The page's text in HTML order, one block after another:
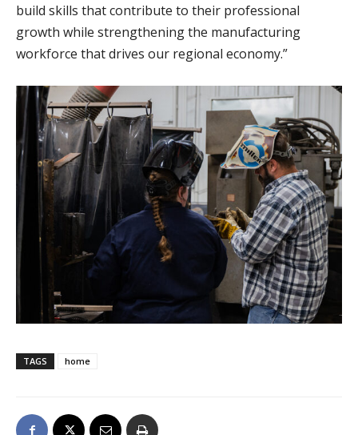
build skills that contribute to their professional
growth while strengthening the manufacturing
workforce that drives our regional economy.”
TAGS home